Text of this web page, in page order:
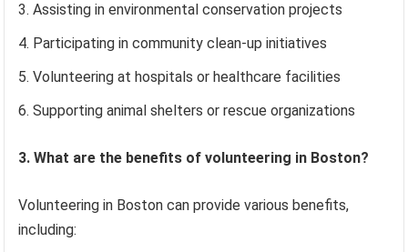
Assisting in environmental conservation projects
Participating in community clean-up initiatives
Volunteering at hospitals or healthcare facilities
Supporting animal shelters or rescue organizations
3. What are the benefits of volunteering in Boston?
Volunteering in Boston can provide various benefits,
including: